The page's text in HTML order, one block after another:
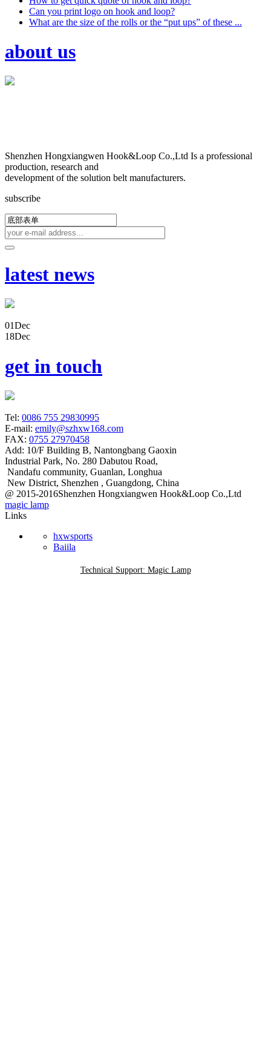
Can you print logo on hook and loop?
What are the size of the rolls or the “put ups” of these ...
about us
Shenzhen Hongxiangwen Hook&Loop Co.,Ltd Is a professional
production, research and
development of the solution belt manufacturers.
subscribe
latest news
01Dec
18Dec
get in touch
Tel: 0086 755 29830995
E-mail: emily@szhxw168.com
FAX: 0755 27970458
Add: 10/F Building B, Nantongbang Gaoxin
Industrial Park, No. 280 Dabutou Road,
Nandafu community, Guanlan, Longhua
New District, Shenzhen , Guangdong, China
@ 2015-2016Shenzhen Hongxiangwen Hook&Loop Co.,Ltd
magic lamp
Links
hxwsports
Baiila
Technical Support: Magic Lamp